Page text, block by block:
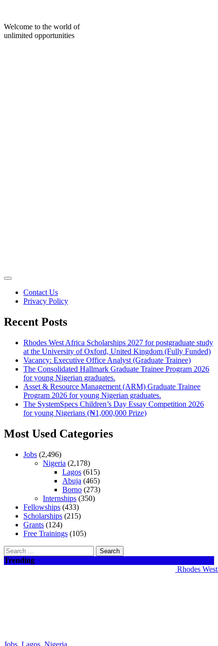
content
Welcome to the world of
unlimited opportunities
Contact Us
Privacy Policy
Recent Posts
Rhodes West Africa Scholarships 2027 for postgraduate study
at the University of Oxford, United Kingdom (Fully Funded)
Vacancy: Executive Office Analyst (Graduate Trainee)
The Consolidated Hallmark Graduate Trainee Program 2026
for young Nigerian graduates.
Asset & Resource Management (ARM) Graduate Trainee
Program 2026 for young Nigerian graduates.
The SystemSpecs Children’s Day Essay Competition 2026
for young Nigerians (₦1,000,000 Prize)
Most Used Categories
Jobs (2,496)
Nigeria (2,178)
Lagos (615)
Abuja (465)
Borno (273)
Internships (350)
Fellowships (433)
Scholarships (215)
Grants (124)
Free Trainings (105)
Search
for:
Trending
Rhodes West
Jobs, Lagos, Nigeria